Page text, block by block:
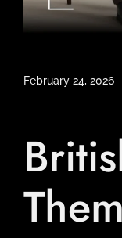
February 24, 2026